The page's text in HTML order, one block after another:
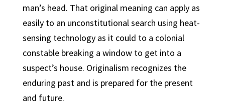
man’s head. That original meaning can apply as
easily to an unconstitutional search using heat-
sensing technology as it could to a colonial
constable breaking a window to get into a
suspect’s house. Originalism recognizes the
enduring past and is prepared for the present
and future.